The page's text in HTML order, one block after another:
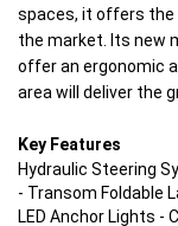
spaces, it offers the
the market. Its new
offer an ergonomic
area will deliver the
Key Features
Hydraulic Steering
- Transom Foldable
LED Anchor Lights